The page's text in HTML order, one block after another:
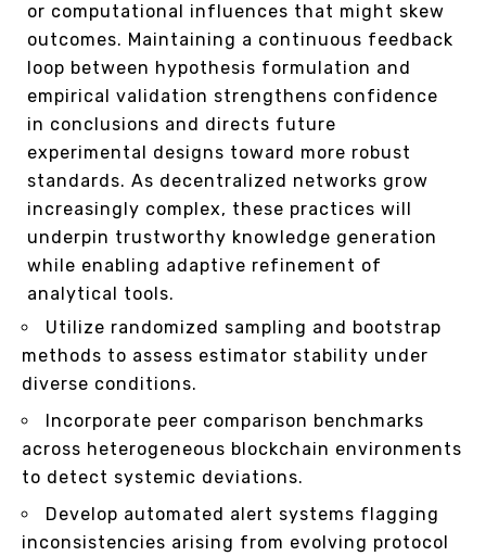
or computational influences that might skew
outcomes. Maintaining a continuous feedback
loop between hypothesis formulation and
empirical validation strengthens confidence
in conclusions and directs future
experimental designs toward more robust
standards. As decentralized networks grow
increasingly complex, these practices will
underpin trustworthy knowledge generation
while enabling adaptive refinement of
analytical tools.
Utilize randomized sampling and bootstrap
methods to assess estimator stability under
diverse conditions.
Incorporate peer comparison benchmarks
across heterogeneous blockchain environments
to detect systemic deviations.
Develop automated alert systems flagging
inconsistencies arising from evolving protocol